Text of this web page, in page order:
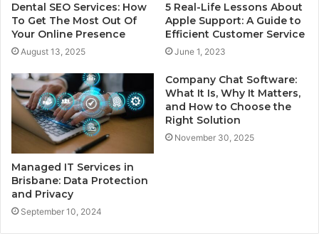
Dental SEO Services: How
To Get The Most Out Of
Your Online Presence
August 13, 2025
5 Real-Life Lessons About
Apple Support: A Guide to
Efficient Customer Service
June 1, 2023
Managed IT Services in
Brisbane: Data Protection
and Privacy
September 10, 2024
Company Chat Software:
What It Is, Why It Matters,
and How to Choose the
Right Solution
November 30, 2025